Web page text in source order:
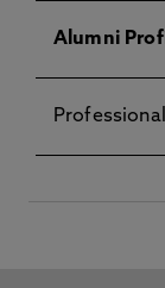
Alumni